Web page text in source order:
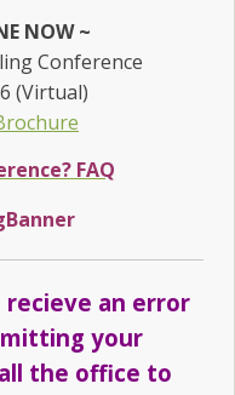
NOW ~
Conference
(Virtual)
FAQ
recieve an error
your
the office to